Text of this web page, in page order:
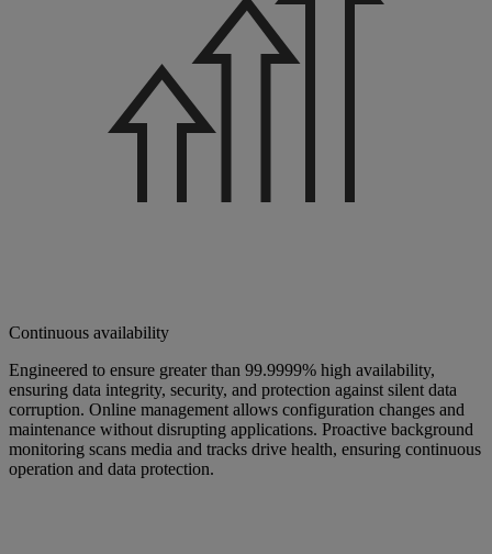
Continuous availability
Engineered to ensure greater than 99.9999% high availability,
ensuring data integrity, security, and protection against silent data
corruption. Online management allows configuration changes and
maintenance without disrupting applications. Proactive background
monitoring scans media and tracks drive health, ensuring continuous
operation and data protection.